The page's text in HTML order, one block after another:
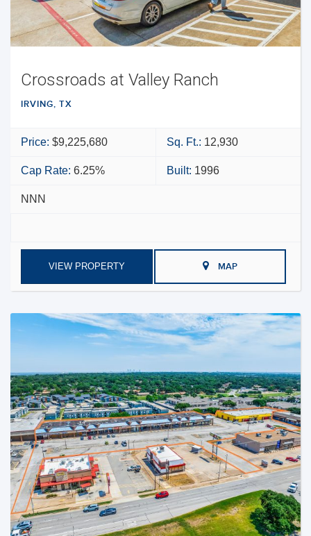
Crossroads at Valley Ranch
IRVING, TX
Price: $9,225,680 Sq. Ft.: 12,930
Cap Rate: 6.25% Built: 1996
NNN
VIEW PROPERTY MAP